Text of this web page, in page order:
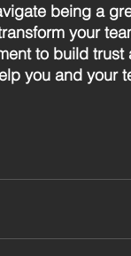
being a
your
to build
you and your